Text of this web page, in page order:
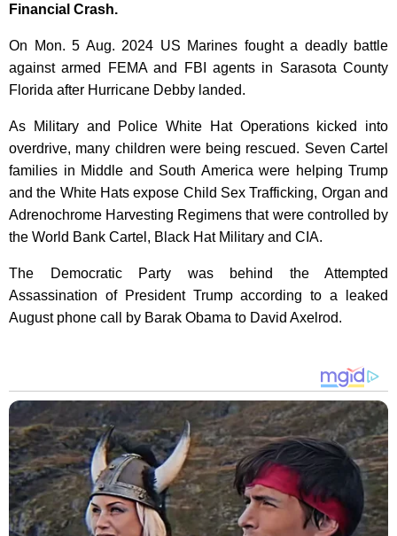
Financial Crash.
On Mon. 5 Aug. 2024 US Marines fought a deadly battle
against armed FEMA and FBI agents in Sarasota County
Florida after Hurricane Debby landed.
As Military and Police White Hat Operations kicked into
overdrive, many children were being rescued. Seven Cartel
families in Middle and South America were helping Trump
and the White Hats expose Child Sex Trafficking, Organ and
Adrenochrome Harvesting Regimens that were controlled by
the World Bank Cartel, Black Hat Military and CIA.
The Democratic Party was behind the Attempted
Assassination of President Trump according to a leaked
August phone call by Barak Obama to David Axelrod.